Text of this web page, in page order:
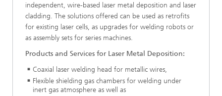
independent, wire-based laser metal deposition and laser
cladding. The solutions offered can be used as retrofits
for existing laser cells, as upgrades for welding robots or
as assembly sets for series machines.
Products and Services for Laser Metal Deposition:
Coaxial laser welding head for metallic wires,
Flexible shielding gas chambers for welding under
inert gas atmosphere as well as